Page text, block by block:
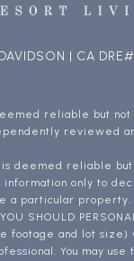
| CA DRE#
reliable but not
reviewed
deemed reliable but
information only to
particular property.
SHOULD
footage and lot
You may use